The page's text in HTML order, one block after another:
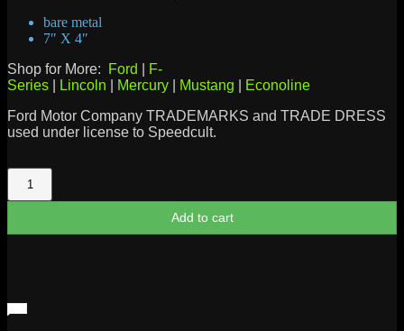
bare metal
7″ X 4″
Shop for More:
Ford
F-
Series
Lincoln Mercury Mustang
Econoline
Ford Motor Company TRADEMARKS and TRADE DRESS
used under license to Speedcult.
F-
quantity
Add to cart